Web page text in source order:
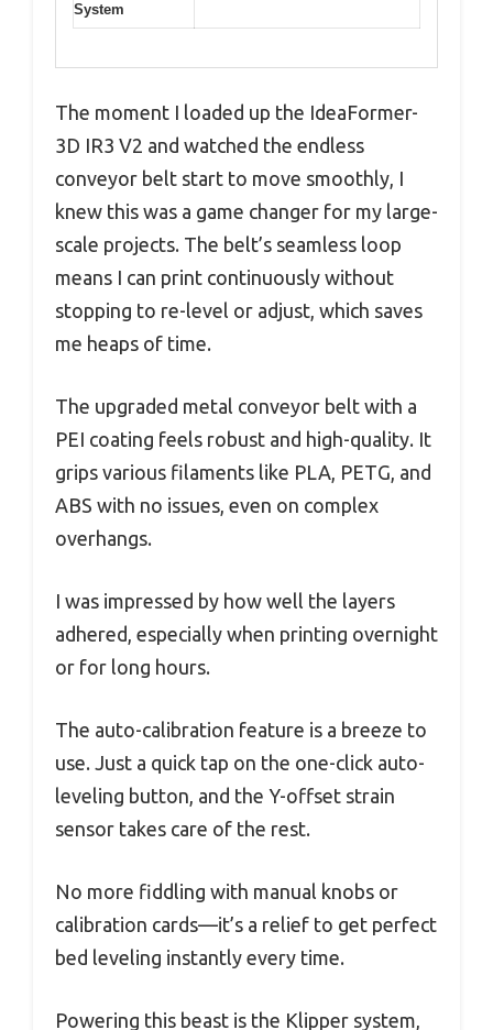
System
The moment I loaded up the IdeaFormer-
3D IR3 V2 and watched the endless
conveyor belt start to move smoothly, I
knew this was a game changer for my large-
scale projects. The belt’s seamless loop
means I can print continuously without
stopping to re-level or adjust, which saves
me heaps of time.
The upgraded metal conveyor belt with a
PEI coating feels robust and high-quality. It
grips various filaments like PLA, PETG, and
ABS with no issues, even on complex
overhangs.
I was impressed by how well the layers
adhered, especially when printing overnight
or for long hours.
The auto-calibration feature is a breeze to
use. Just a quick tap on the one-click auto-
leveling button, and the Y-offset strain
sensor takes care of the rest.
No more fiddling with manual knobs or
calibration cards—it’s a relief to get perfect
bed leveling instantly every time.
Powering this beast is the Klipper system,